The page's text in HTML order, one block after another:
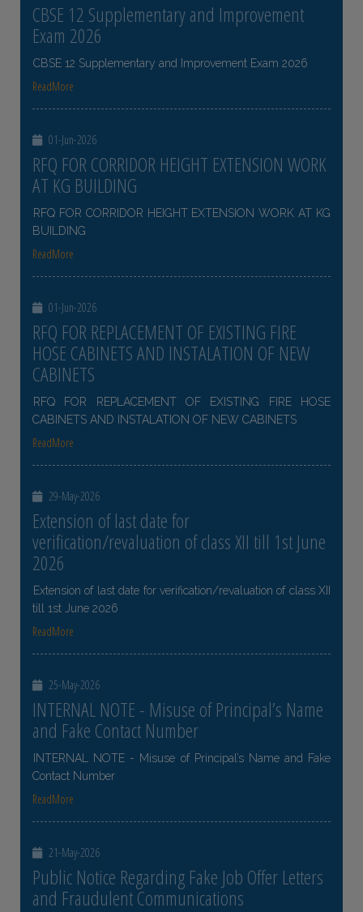
CBSE 12 Supplementary and Improvement
Exam 2026
CBSE 12 Supplementary and Improvement Exam 2026
ReadMore
01-Jun-2026
RFQ FOR CORRIDOR HEIGHT EXTENSION WORK
AT KG BUILDING
RFQ FOR CORRIDOR HEIGHT EXTENSION WORK AT KG
BUILDING
ReadMore
01-Jun-2026
RFQ FOR REPLACEMENT OF EXISTING FIRE
HOSE CABINETS AND INSTALATION OF NEW
CABINETS
RFQ FOR REPLACEMENT OF EXISTING FIRE HOSE
CABINETS AND INSTALATION OF NEW CABINETS
ReadMore
29-May-2026
Extension of last date for
verification/revaluation of class XII till 1st June
2026
Extension of last date for verification/revaluation of class XII
till 1st June 2026
ReadMore
25-May-2026
INTERNAL NOTE - Misuse of Principal’s Name
and Fake Contact Number
INTERNAL NOTE - Misuse of Principal’s Name and Fake
Contact Number
ReadMore
21-May-2026
Public Notice Regarding Fake Job Offer Letters
and Fraudulent Communications